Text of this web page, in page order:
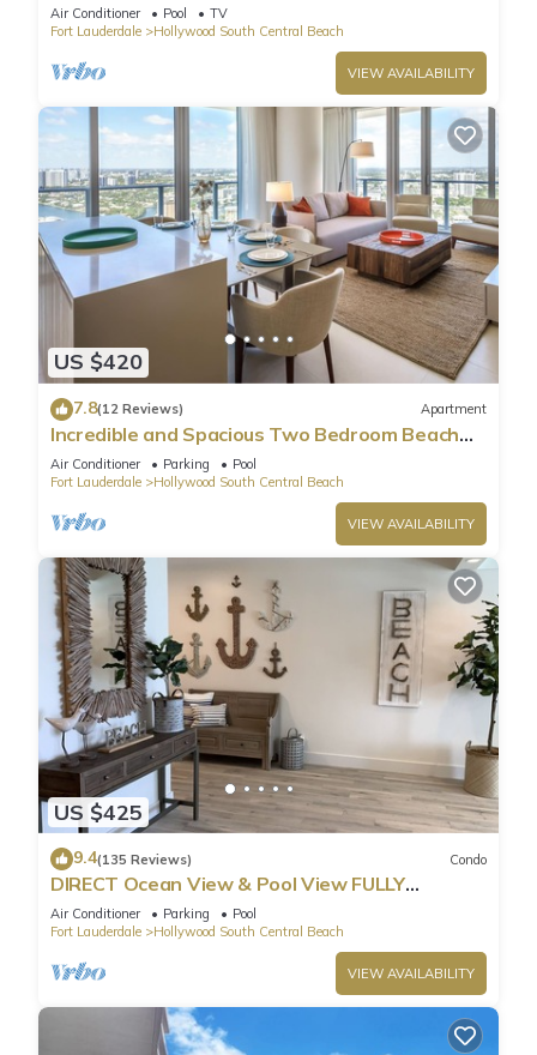
(Partial Ocean Views)
Air Conditioner Pool
TV
Fort Lauderdale
Hollywood South Central Beach
VIEW AVAILABILITY
US $420
7.8(12 Reviews) Apartment
Incredible and Spacious Two Bedroom Beach
Front Resort!
Air Conditioner Parking
Pool
Fort Lauderdale
Hollywood South Central Beach
VIEW AVAILABILITY
US $425
9.4(135 Reviews) Condo
DIRECT Ocean View & Pool View FULLY
Remodeled Condo!
Air Conditioner Parking
Pool
Fort Lauderdale
Hollywood South Central Beach
VIEW AVAILABILITY